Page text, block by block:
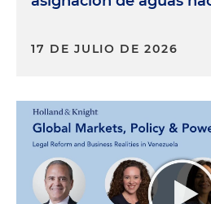
17 DE JULIO DE 2026